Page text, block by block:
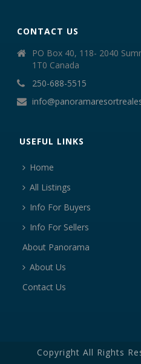
CONTACT US
PO Box 40, 118- 2040
1T0 Canada
250-688-5515
USEFUL LINKS
Home
All Listings
Info For Buyers
Info For Sellers
About Panorama
About Us
Contact Us
Copyright All Rights